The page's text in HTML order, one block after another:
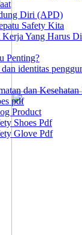
Diri (APD)
Safety Kita
Yang Harus
Penting?
identitas
dan
pdf
Product
Shoes Pdf
Glove Pdf